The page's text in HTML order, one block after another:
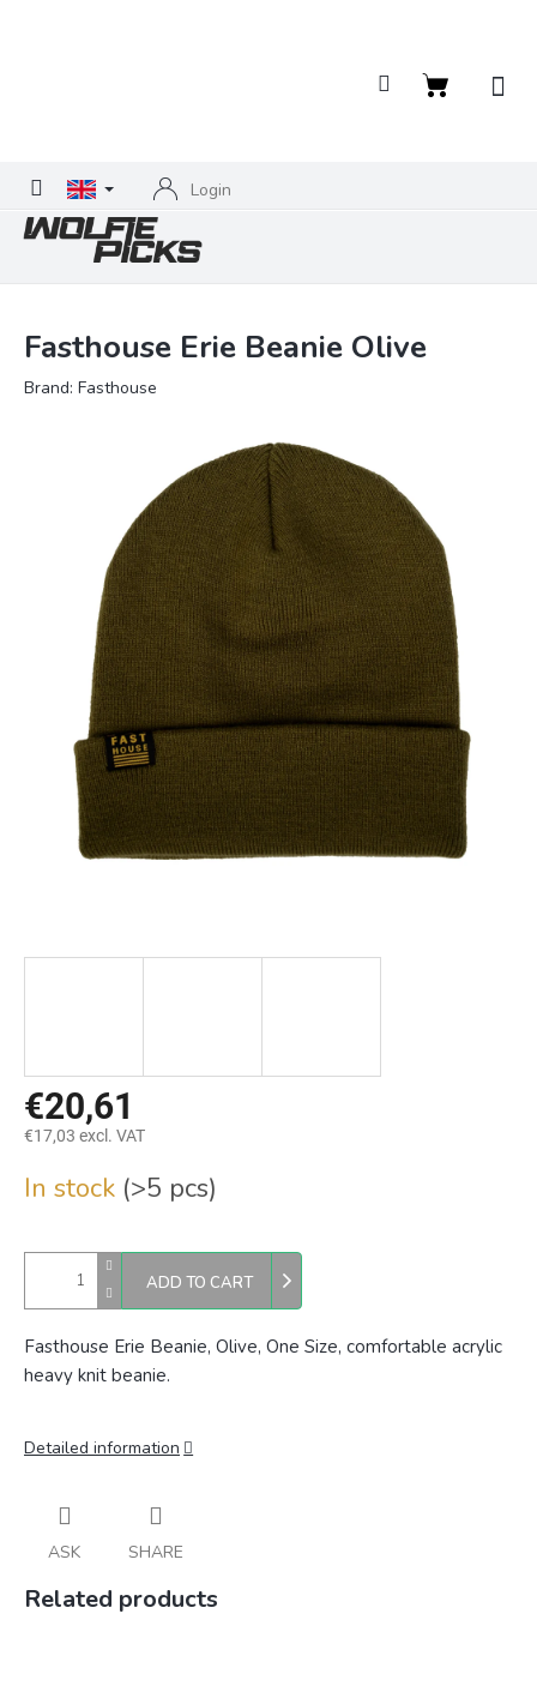
Login
Shopping
Fasthouse Erie Beanie Olive
Brand: Fasthouse
€20,61
€17,03 excl. VAT
price:
In stock (>5 pcs)
ADD TO CART
Fasthouse Erie Beanie, Olive, One Size, comfortable acrylic
heavy knit beanie.
Detailed information
ASK SHARE
Related products